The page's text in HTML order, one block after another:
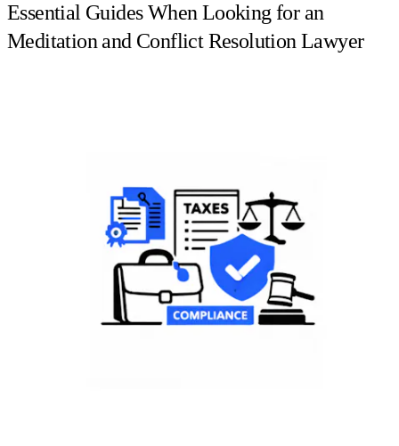
Essential Guides When Looking for an
Meditation and Conflict Resolution Lawyer